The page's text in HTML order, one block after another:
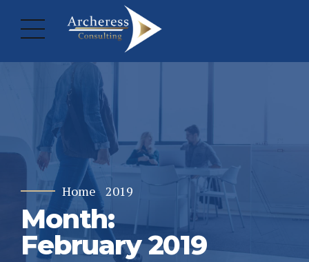
Home 2019
Month:
February 2019